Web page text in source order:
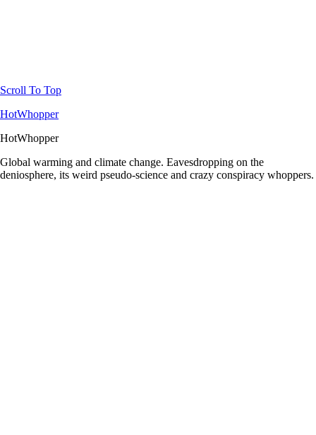
Scroll To Top
HotWhopper
HotWhopper
Global warming and climate change. Eavesdropping on the
deniosphere, its weird pseudo-science and crazy conspiracy whoppers.